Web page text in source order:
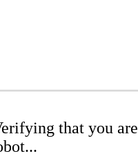
that you are